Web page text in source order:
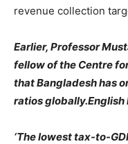
revenue collection
Earlier, Professor
fellow of the Centre
that Bangladesh has
ratios
‘The lowest tax-to-